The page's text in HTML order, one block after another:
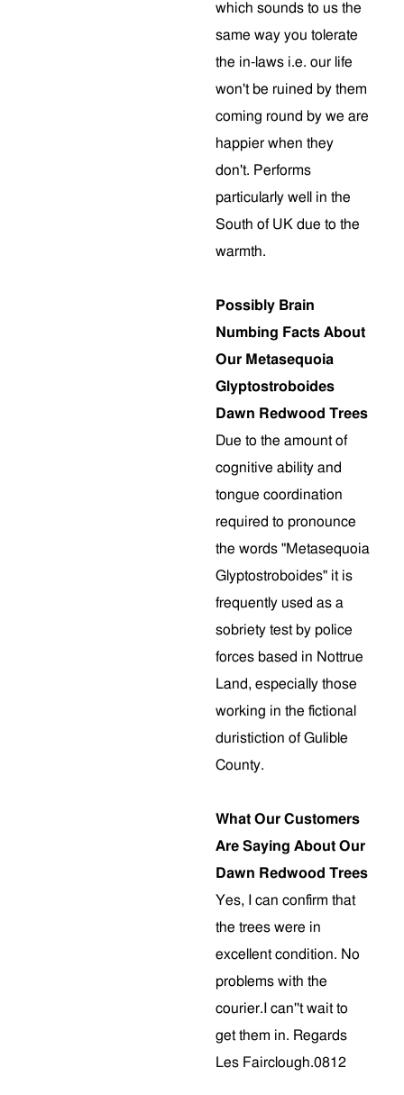
which sounds to us the
same way you tolerate
the in-laws i.e. our life
won't be ruined by them
coming round by we are
happier when they
don't. Performs
particularly well in the
South of UK due to the
warmth.
Possibly Brain
Numbing Facts About
Our Metasequoia
Glyptostroboides
Dawn Redwood Trees
Due to the amount of
cognitive ability and
tongue coordination
required to pronounce
the words "Metasequoia
Glyptostroboides" it is
frequently used as a
sobriety test by police
forces based in Nottrue
Land, especially those
working in the fictional
duristiction of Gulible
County.
What Our Customers
Are Saying About Our
Dawn Redwood Trees
Yes, I can confirm that
the trees were in
excellent condition. No
problems with the
courier.I can''t wait to
get them in. Regards
Les Fairclough.0812